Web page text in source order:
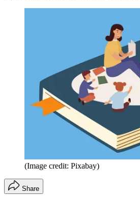
(Image credit: Pixabay)
Share